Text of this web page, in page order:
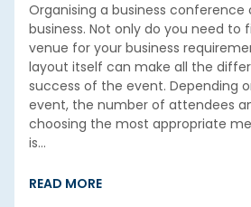
Organising a business
business. Not only do you need to
venue for your business
layout itself can make all the
success of the event. Depending
event, the number of attendees
choosing the most appropriate
is…
READ MORE